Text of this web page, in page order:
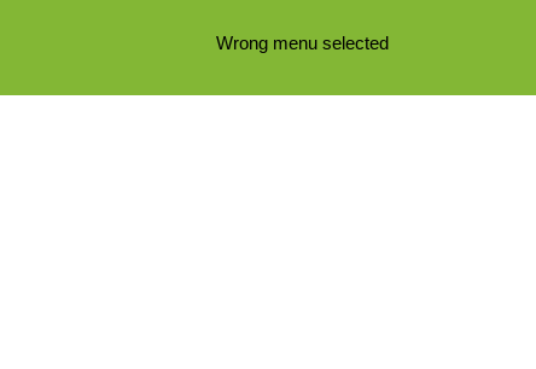
Wrong menu selected